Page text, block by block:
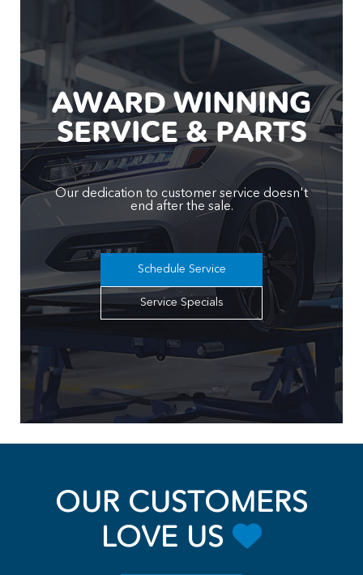
AWARD WINNING
SERVICE & PARTS
Our dedication to customer service doesn't
end after the sale.
Schedule Service
Service Specials
OUR CUSTOMERS
LOVE US